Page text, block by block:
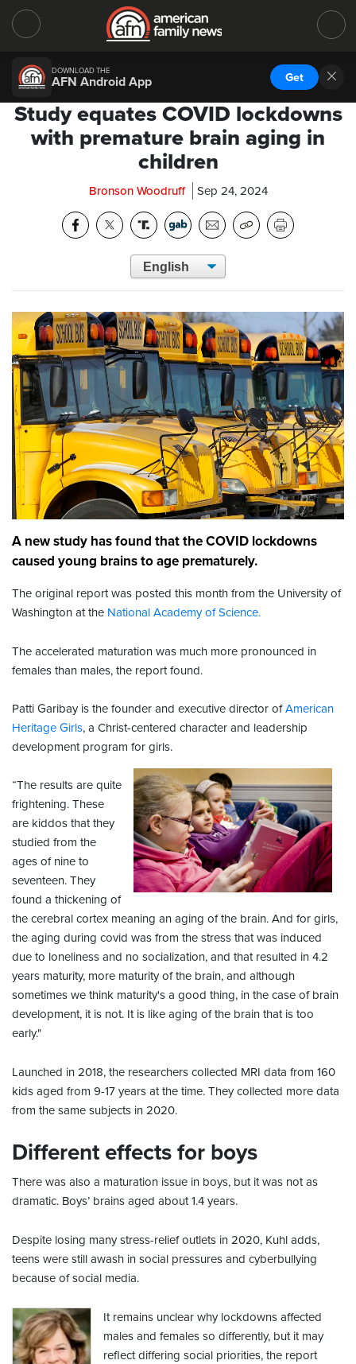
DOWNLOAD THE
AFN Android App Get
Study equates COVID lockdowns
with premature brain aging in
children
Bronson Woodruff Sep 24, 2024
A new study has found that the COVID lockdowns
caused young brains to age prematurely.
The original report was posted this month from the University of
Washington at the National Academy of Science.
The accelerated maturation was much more pronounced in
females than males, the report found.
Patti Garibay is the founder and executive director ofAmerican
Heritage Girls, a Christ-centered character and leadership
development program for girls.
“The results are quite
frightening. These
are kiddos that they
studied from the
ages of nine to
seventeen. They
found a thickening of
the cerebral cortex meaning an aging of the brain. And for girls,
the aging during covid was from the stress that was induced
due to loneliness and no socialization, and that resulted in 4.2
years maturity, more maturity of the brain, and although
sometimes we think maturity's a good thing, in the case of brain
development, it is not. It is like aging of the brain that is too
early."
Launched in 2018, the researchers collected MRI data from 160
kids aged from 9-17 years at the time. They collected more data
from the same subjects in 2020.
Different effects for boys
There was also a maturation issue in boys, but it was not as
dramatic. Boys’ brains aged about 1.4 years.
Despite losing many stress-relief outlets in 2020, Kuhl adds,
teens were still awash in social pressures and cyberbullying
because of social media.
It remains unclear why lockdowns affected
males and females so differently, but it may
reflect differing social priorities, the report